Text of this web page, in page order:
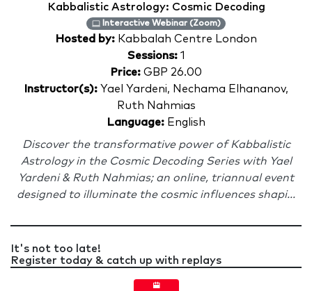
Kabbalistic Astrology: Cosmic Decoding
Interactive Webinar (Zoom)
Hosted by: Kabbalah Centre London
Sessions:1
Price: GBP 26.00
Instructor(s): Yael Yardeni, Nechama Elhananov,
Ruth Nahmias
Language: English
Discover the transformative power of Kabbalistic
Astrology in the Cosmic Decoding Series with Yael
Yardeni & Ruth Nahmias; an online, triannual event
designed to illuminate the cosmic influences shapi...
It's not too late!
Register today & catch up with replays